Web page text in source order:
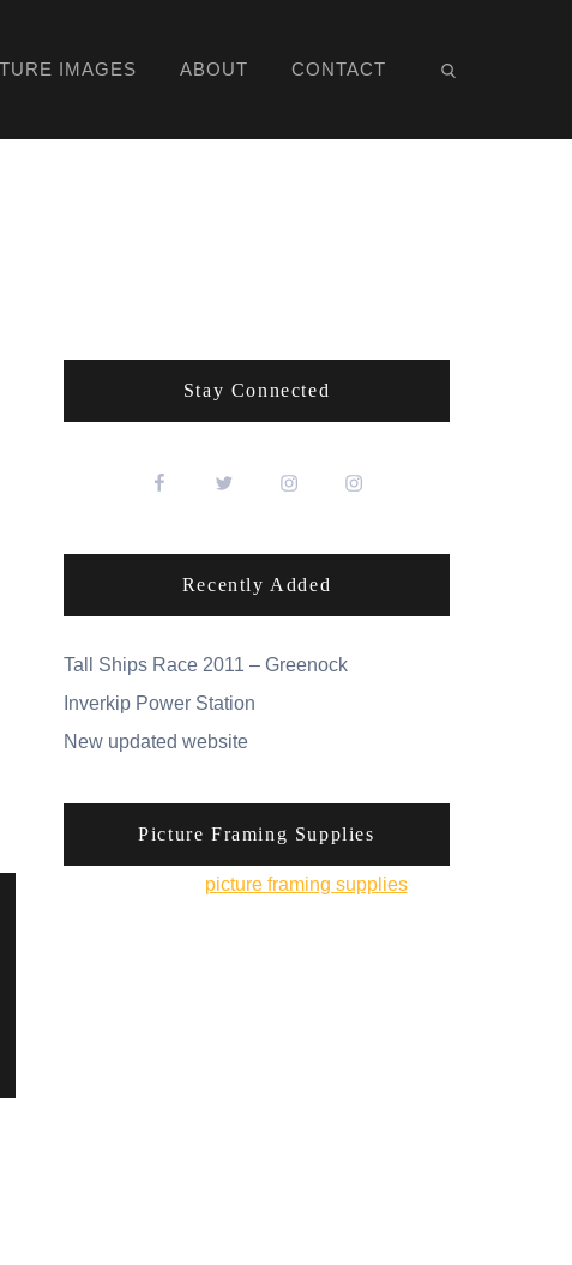
IMAGES ABOUT CONTACT
Stay Connected
Recently Added
Tall Ships Race 2011 – Greenock
Inverkip Power Station
New updated website
Picture Framing Supplies
picture framing suppliesfrom